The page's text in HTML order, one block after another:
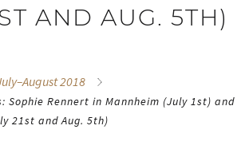
AND AUG. 5TH)
2018
Sophie Rennert in Mannheim (July 1st) and
21st and Aug. 5th)